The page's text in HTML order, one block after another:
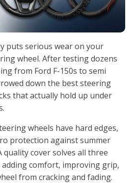
puts serious wear on your
wheel. After testing dozens
from Ford F-150s to semi
down the best steering
that actually hold up under
wheels have hard edges,
protection against summer
quality cover solves all three
comfort, improving grip,
from cracking and fading.